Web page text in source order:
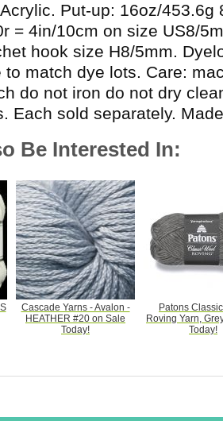
Put-up: 16oz/453.6g
= 4in/10cm on size US8/
hook size H8/5mm.
to match dye lots. Care:
do not iron do not dry
Each sold separately.
Be Interested In:
Cascade Yarns - Avalon -
HEATHER #20 on Sale
Today!
Patons
Roving Yarn,
Today!